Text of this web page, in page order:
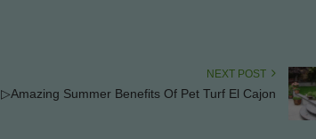
NEXT POST
▷Amazing Summer Benefits Of Pet Turf El Cajon